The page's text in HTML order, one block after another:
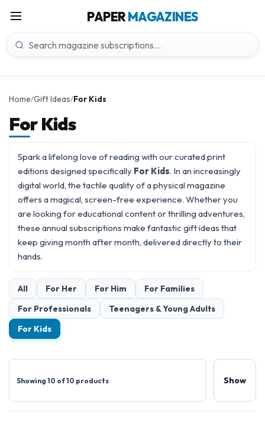
PAPERMAGAZINES
Home/Gift Ideas/For Kids
For Kids
Spark a lifelong love of reading with our curated print
editions designed specifically For Kids. In an increasingly
digital world, the tactile quality of a physical magazine
offers a magical, screen-free experience. Whether you
are looking for educational content or thrilling adventures,
these annual subscriptions make fantastic gift ideas that
keep giving month after month, delivered directly to their
hands.
All For Her For Him
For Families
For Professionals
Teenagers & Young Adults
For Kids
Showing 10 of 10 products Show